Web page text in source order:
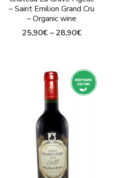
product
page
– Saint Emilion Grand Cru
– Organic wine
25,90€– 28,90€
has
multiple
variants.
The
options
may
be